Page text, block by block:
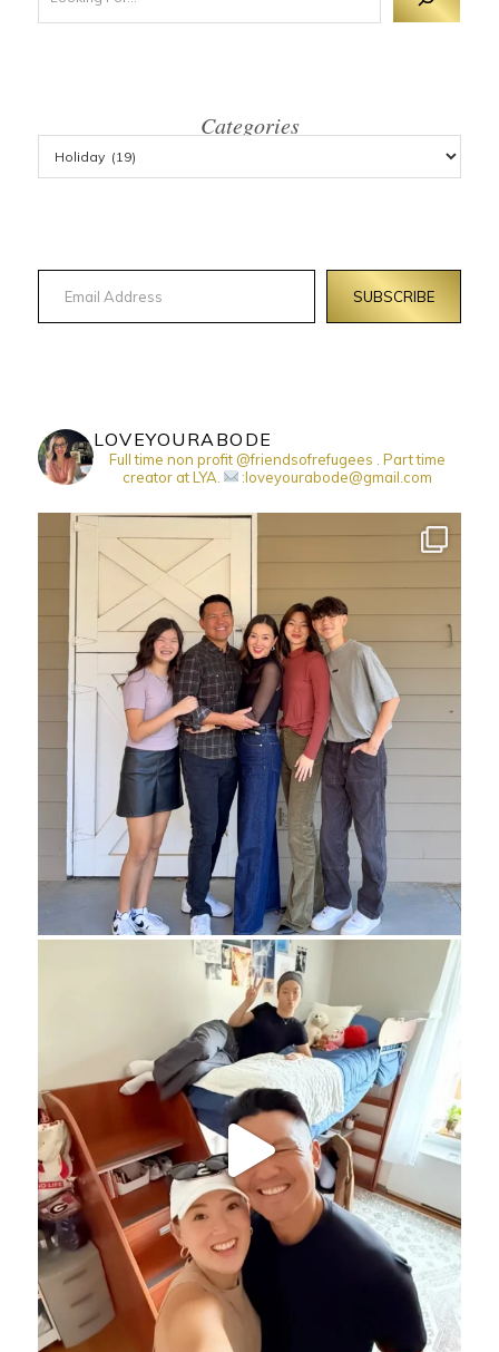
Categories
Email Address
SUBSCRIBE
LOVEYOURABODE
Full time non profit @friendsofrefugees . Part time
creator at LYA.
:loveyourabode@gmail.com